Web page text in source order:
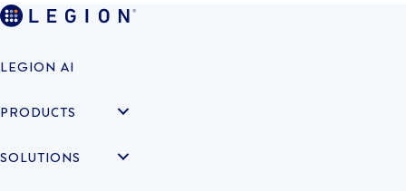
LEGION AI
PRODUCTS
SOLUTIONS